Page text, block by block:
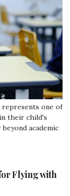
represents one of
their child's
academic
daily
of growth
how each
Flying with